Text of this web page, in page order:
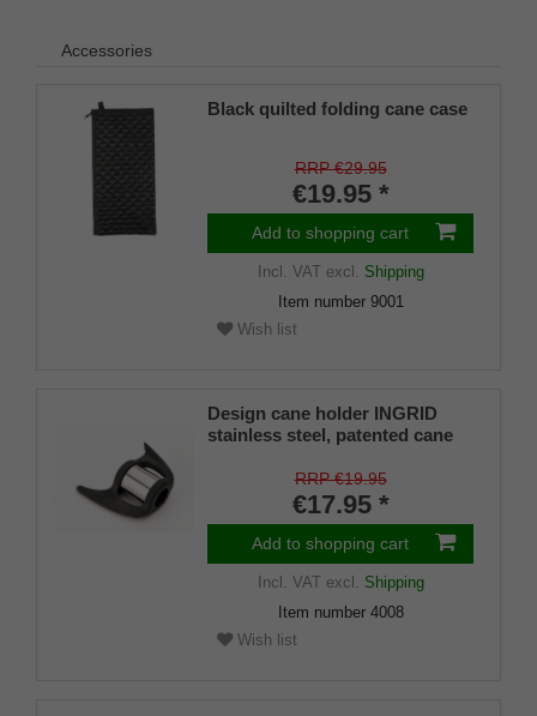
Accessories
Black quilted folding cane case
RRP €29.95
€19.95 *
Add to shopping cart
Incl. VATexcl. Shipping
Item number 9001
Wish list
Design cane holder INGRID
stainless steel, patented cane
mm), soft rubber
RRP €19.95
€17.95 *
Add to shopping cart
Incl. VATexcl. Shipping
Item number 4008
Wish list